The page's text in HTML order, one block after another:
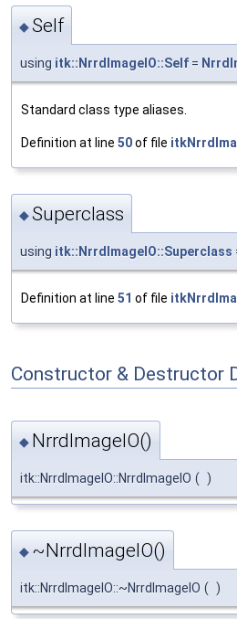
◆Self
using itk::NrrdImageIO::Self =
Standard class type aliases.
Definition at line 50of file
◆Superclass
using itk::NrrdImageIO::Superclass
Definition at line 51 of file
Constructor & Destructor
◆ NrrdImageIO()
itk::NrrdImageIO::NrrdImageIO ( )
◆ ~NrrdImageIO()
itk::NrrdImageIO::~NrrdImageIO ( )